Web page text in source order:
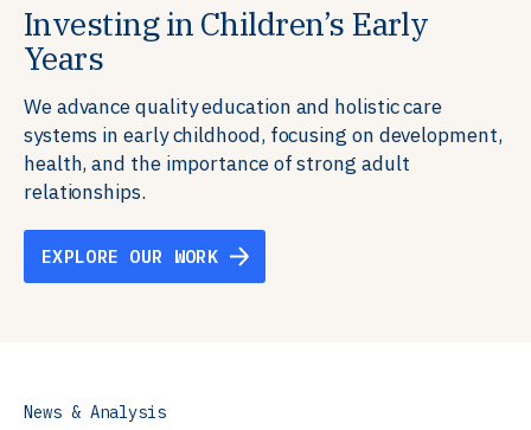
Investing in Children’s Early
Years
We advance quality education and holistic care
systems in early childhood, focusing on development,
health, and the importance of strong adult
relationships.
EXPLORE OUR WORK
Building Resilient Skills
We partner with communities, employers,
governments, and funders to help ensure people
have the future-ready skills, agency, and resilience to
flourish in a changing world.
Supporting Education Teams and
Systems
We strengthen education systems by providing
training to educators that foster adaptable,
innovative learning environments to meet the
evolving needs of learners.
EXPLORE OUR WORK
Creating Healthy Environments
We support well-being through data-driven solutions
that integrate mental and physical health into the
places we live, work, and learn, ensuring resilient,
thriving communities.
News & Analysis